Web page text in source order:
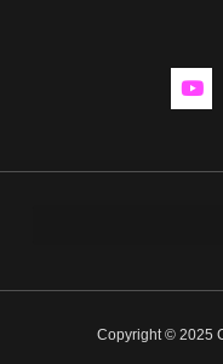
Copyright © 2025